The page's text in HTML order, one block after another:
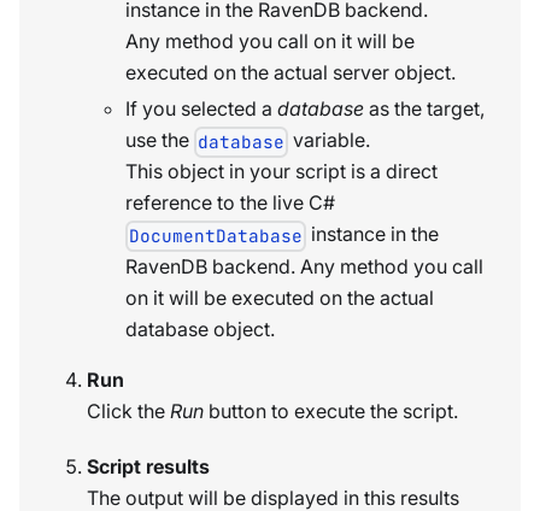
instance in the RavenDB backend.
Any method you call on it will be
executed on the actual server object.
If you selected a database as the target,
use the database variable.
This object in your script is a direct
reference to the live C#
DocumentDatabase instance in the
RavenDB backend. Any method you call
on it will be executed on the actual
database object.
Run
Click the Run button to execute the script.
Script results
The output will be displayed in this results